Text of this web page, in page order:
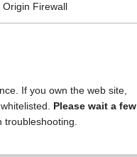
Firewall
If you own the web site,
Please wait a few